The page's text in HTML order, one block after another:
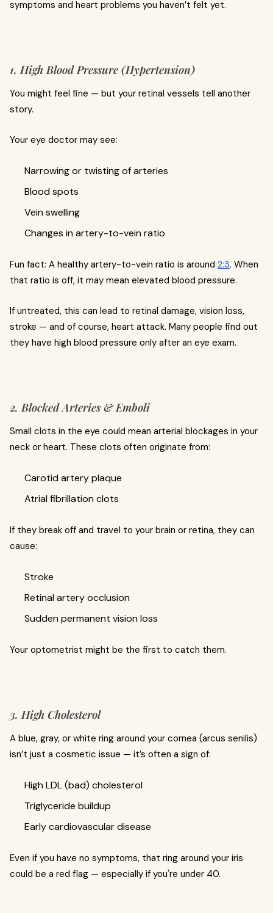
symptoms and heart problems you haven’t felt yet.
1. High Blood Pressure (Hypertension)
You might feel fine — but your retinal vessels tell another
story.
Your eye doctor may see:
Narrowing or twisting of arteries
Blood spots
Vein swelling
Changes in artery-to-vein ratio
Fun fact: A healthy artery-to-vein ratio is around 2:3. When
that ratio is off, it may mean elevated blood pressure.
If untreated, this can lead to retinal damage, vision loss,
stroke — and of course, heart attack. Many people find out
they have high blood pressure only after an eye exam.
2. Blocked Arteries & Emboli
Small clots in the eye could mean arterial blockages in your
neck or heart. These clots often originate from:
Carotid artery plaque
Atrial fibrillation clots
If they break off and travel to your brain or retina, they can
cause:
Stroke
Retinal artery occlusion
Sudden permanent vision loss
Your optometrist might be the first to catch them.
3. High Cholesterol
A blue, gray, or white ring around your cornea (arcus senilis)
isn’t just a cosmetic issue — it’s often a sign of:
High LDL (bad) cholesterol
Triglyceride buildup
Early cardiovascular disease
Even if you have no symptoms, that ring around your iris
could be a red flag — especially if you're under 40.